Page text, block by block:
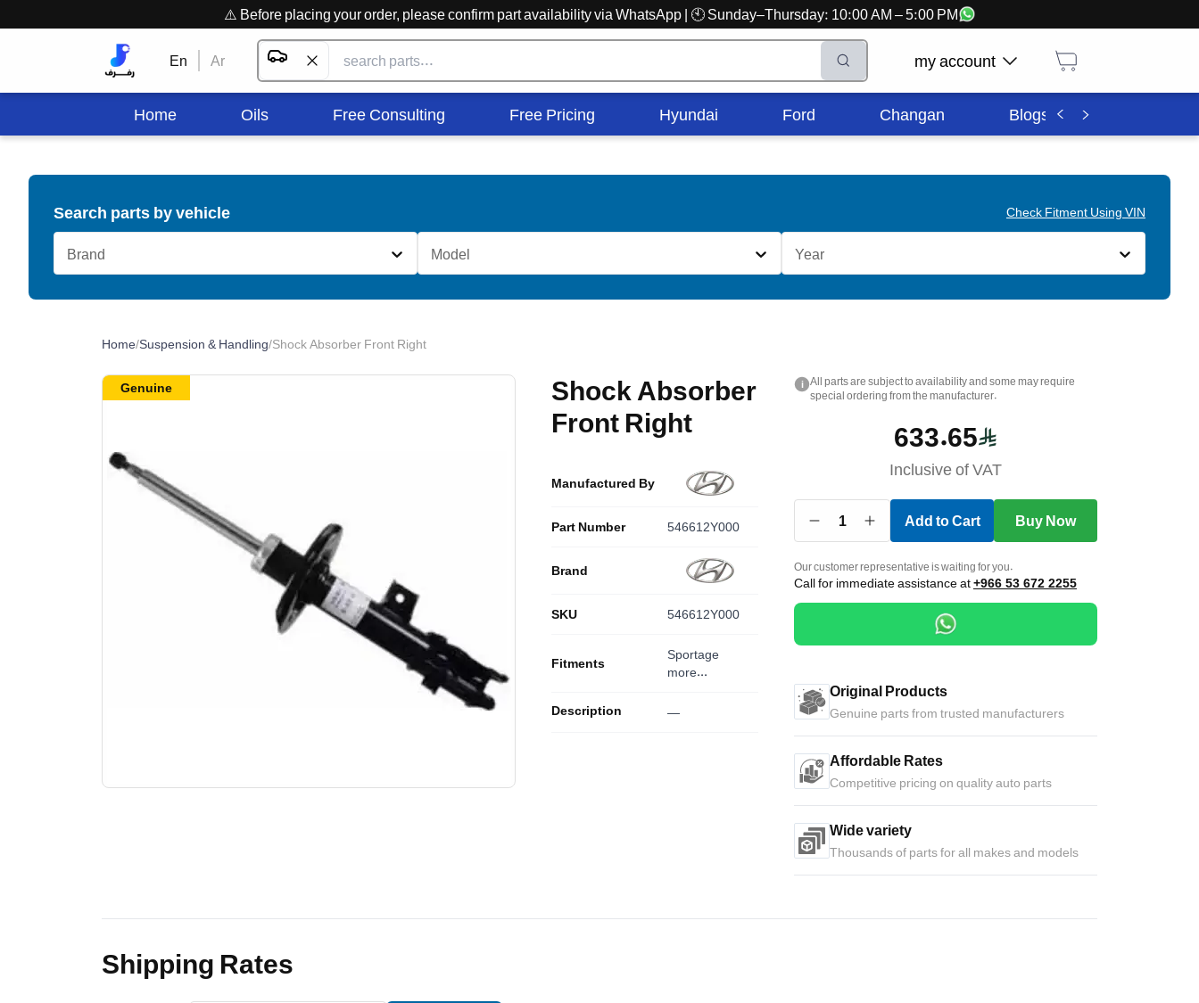
⚠️ Before placing your order, please confirm part availability via WhatsApp | 🕙 Sunday–Thursday: 10:00 AM – 5:00 PM
En Ar my account
Home Oils Free Consulting Free Pricing Hyundai Ford Changan Blogs
Search parts by vehicle Check Fitment Using VIN
Brand Model Year
Home/Suspension & Handling/Shock Absorber Front Right
Shock Absorber
Front Right
Manufactured By
Part Number 546612Y000
Brand
SKU 546612Y000
Fitments
Sportage
more...
Description —
Genuine i
All parts are subject to availability and some may require
special ordering from the manufacturer.
633.65
Inclusive of VAT
1 Add to Cart Buy Now
Our customer representative is waiting for you.
Call for immediate assistance at+966 53 672 2255
Original Products
Genuine parts from trusted manufacturers
Affordable Rates
Competitive pricing on quality auto parts
Wide variety
Thousands of parts for all makes and models
Shipping Rates